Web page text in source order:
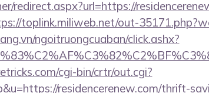
redirect.aspx?url=https://
toplink.miliweb.net/out-
ngoitruongcuaban/click.ashx?
cgi-bin/crtr/out.cgi?
residencerenew.com/thrift-